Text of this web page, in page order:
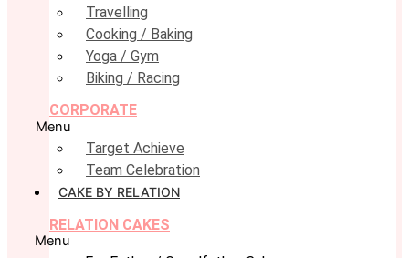
Travelling
Cooking / Baking
Yoga / Gym
Biking / Racing
CORPORATE
Menu
Target Achieve
Team Celebration
CAKE BY RELATION
RELATION CAKES
Menu